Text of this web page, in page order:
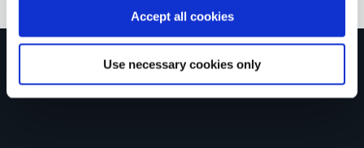
Accept all cookies
Use necessary cookies only
Get in touch for team bookings and
exclusive discounts